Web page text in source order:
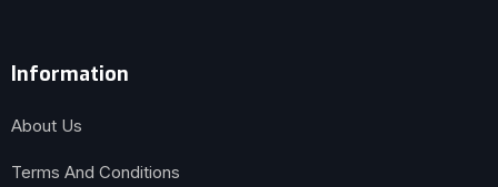
Information
About Us
Terms And Conditions